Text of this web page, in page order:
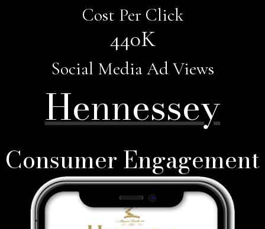
Cost Per Click
440K
Social Media Ad Views
Hennessey
Consumer Engagement